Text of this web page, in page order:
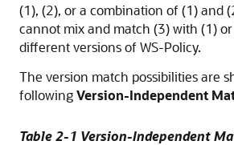
(1), (2), or a combination of (1) and
cannot mix and match (3) with (1)
different versions of WS-Policy.
The version match possibilities are
followingVersion-Independent
Table 2-1 Version-Independent